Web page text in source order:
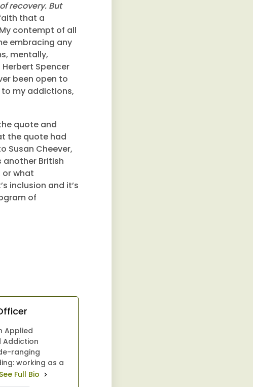
recovery. But
that a
contempt of all
embracing any
mentally,
Spencer
been open to
my addictions,
quote and
the quote had
Susan Cheever,
British
or what
inclusion and it’s
of
Applied
Addiction
ranging
working as a
See Full Bio